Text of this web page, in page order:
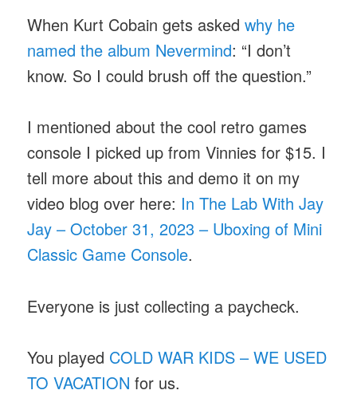
When Kurt Cobain gets askedwhy he
named the album Nevermind: “I don’t
know. So I could brush off the question.”
I mentioned about the cool retro games
console I picked up from Vinnies for $15. I
tell more about this and demo it on my
video blog over here: In The Lab With Jay
Jay – October 31, 2023 – Uboxing of Mini
Classic Game Console.
Everyone is just collecting a paycheck.
You played COLD WAR KIDS – WE USED
TO VACATION for us.